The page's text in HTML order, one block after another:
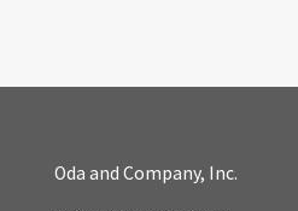
Oda and Company, Inc.